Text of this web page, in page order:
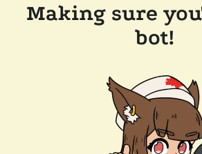
Making sure
bot!